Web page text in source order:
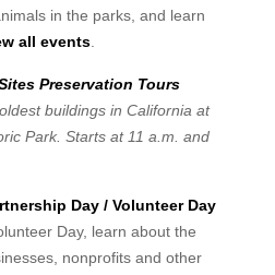
in the parks, and learn
all events.
Preservation Tours
buildings in California at
Park. Starts at 11 a.m. and
Day / Volunteer Day
Day, learn about the
nonprofits and other